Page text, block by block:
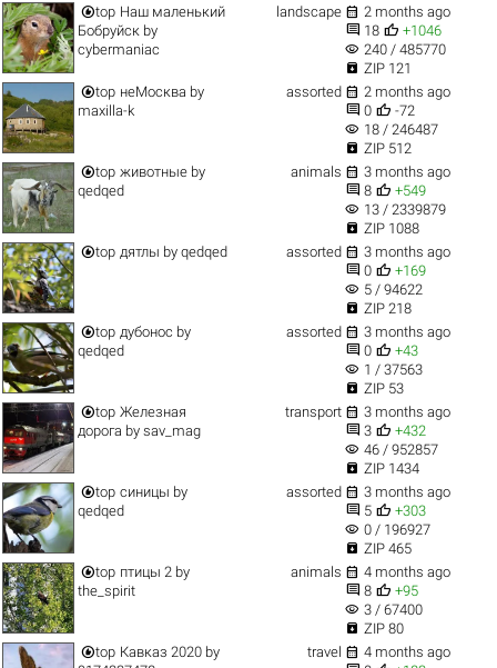
top Наш маленький
Бобруйск by
cybermaniac
landscape  2 months ago
 18  +1046
visibility 240 / 485770
 ZIP 121
top неМосква by
maxilla-k
assorted  2 months ago
 0  -72
visibility 18 / 246487
 ZIP 512
top животные by
qedqed
animals  3 months ago
 8  +549
visibility 13 / 2339879
 ZIP 1088
top дятлы byqedqed assorted  3 months ago
 0  +169
visibility 5 / 94622
 ZIP 218
top дубонос by
qedqed
assorted  3 months ago
 0  +43
visibility 1 / 37563
 ZIP 53
top Железная
дорога by sav_mag
transport  3 months ago
 3  +432
visibility 46 / 952857
 ZIP 1434
top синицы by
qedqed
assorted  3 months ago
 5  +303
visibility 0 / 196927
 ZIP 465
top птицы 2 by
the_spirit
animals  4 months ago
 8  +95
visibility 3 / 67400
 ZIP 80
top Кавказ 2020 by
travel  4 months ago